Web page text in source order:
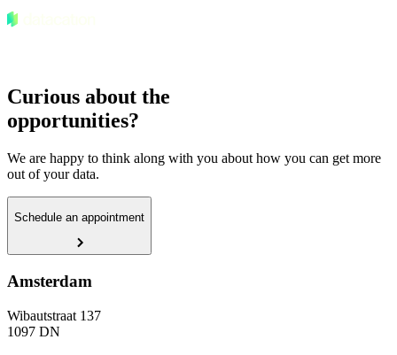
Curious about the
opportunities?
We are happy to think along with you about how you can get more
out of your data.
Schedule an appointment
Amsterdam
Wibautstraat 137
1097 DN